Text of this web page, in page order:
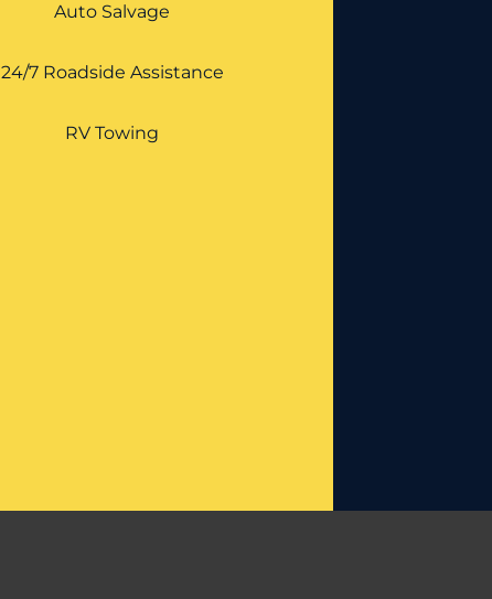
Auto Salvage
24/7 Roadside Assistance
RV Towing